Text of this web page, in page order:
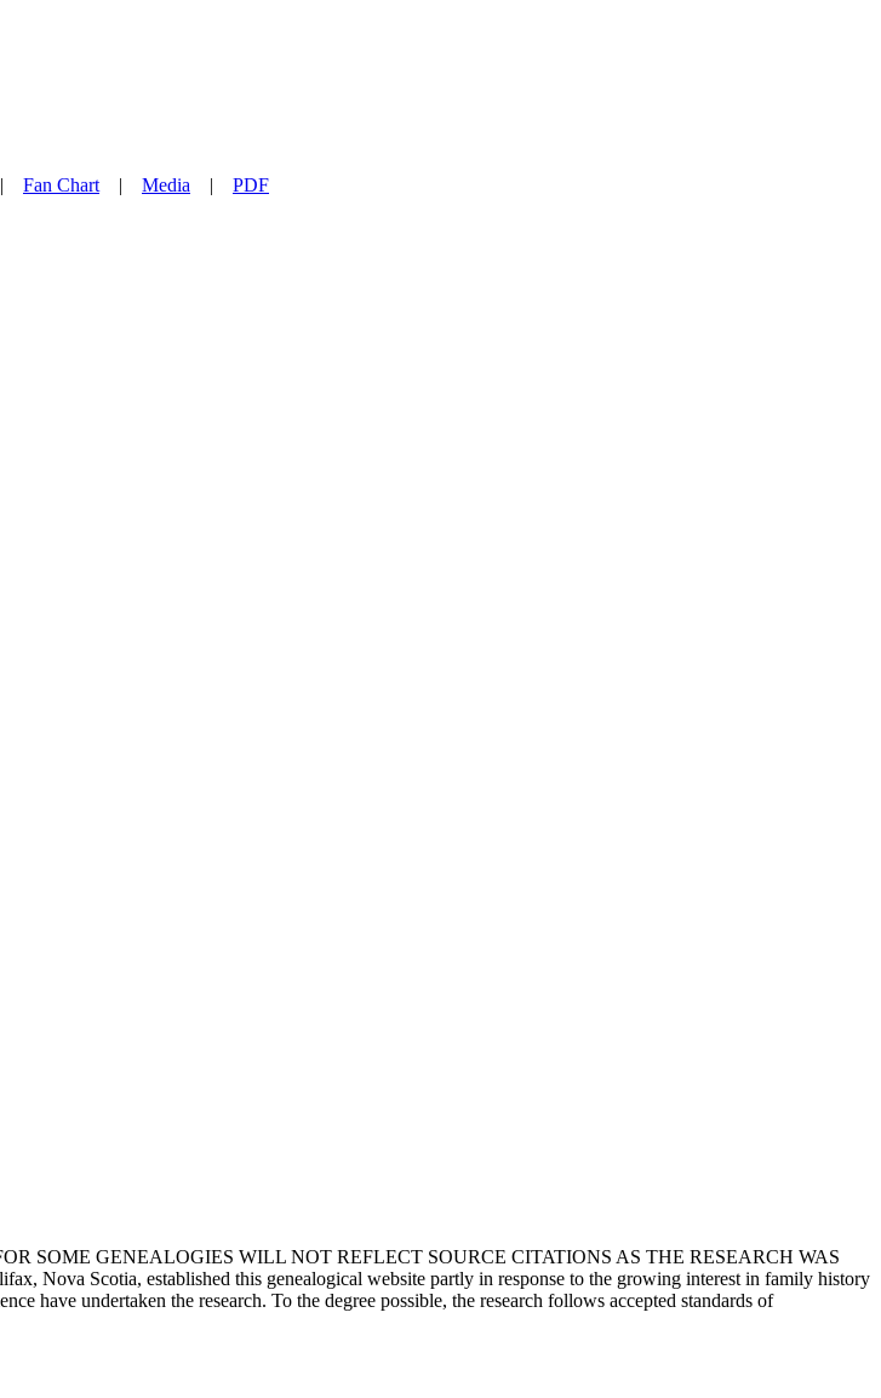
Fan Chart | Media | PDF
SOME GENEALOGIES WILL NOT REFLECT SOURCE CITATIONS AS THE RESEARCH WAS
Nova Scotia, established this genealogical website partly in response to the growing interest in family history
have undertaken the research. To the degree possible, the research follows accepted standards of